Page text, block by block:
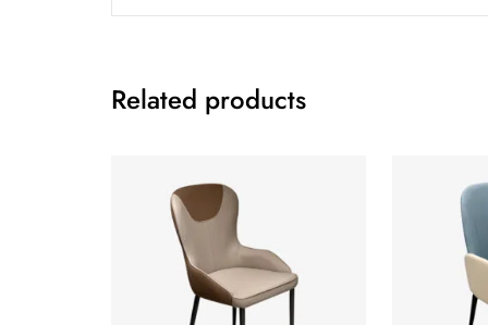
Related products